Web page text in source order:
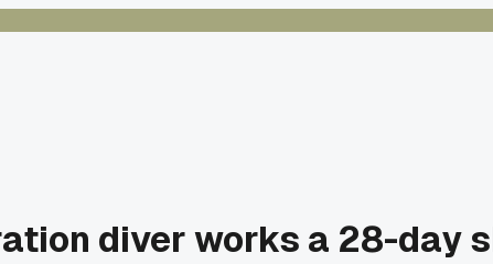
diver works a 28-day